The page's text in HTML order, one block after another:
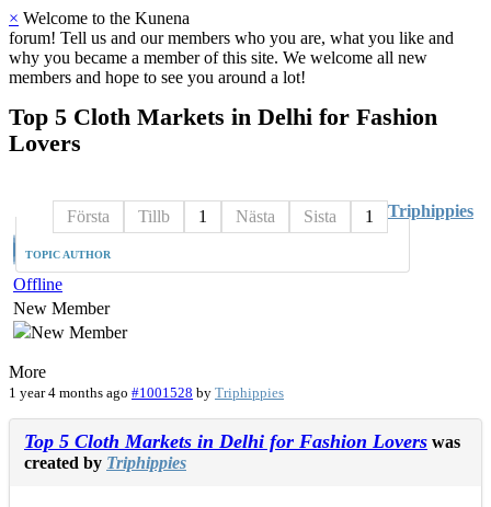
× Welcome to the Kunena
forum! Tell us and our members who you are, what you like and
why you became a member of this site. We welcome all new
members and hope to see you around a lot!
Top 5 Cloth Markets in Delhi for Fashion
Lovers
Första Tillb 1 Nästa Sista 1 Triphippies
TOPIC AUTHOR
Offline
New Member
More
1 year 4 months ago #1001528 by Triphippies
Top 5 Cloth Markets in Delhi for Fashion Lovers was
created by Triphippies